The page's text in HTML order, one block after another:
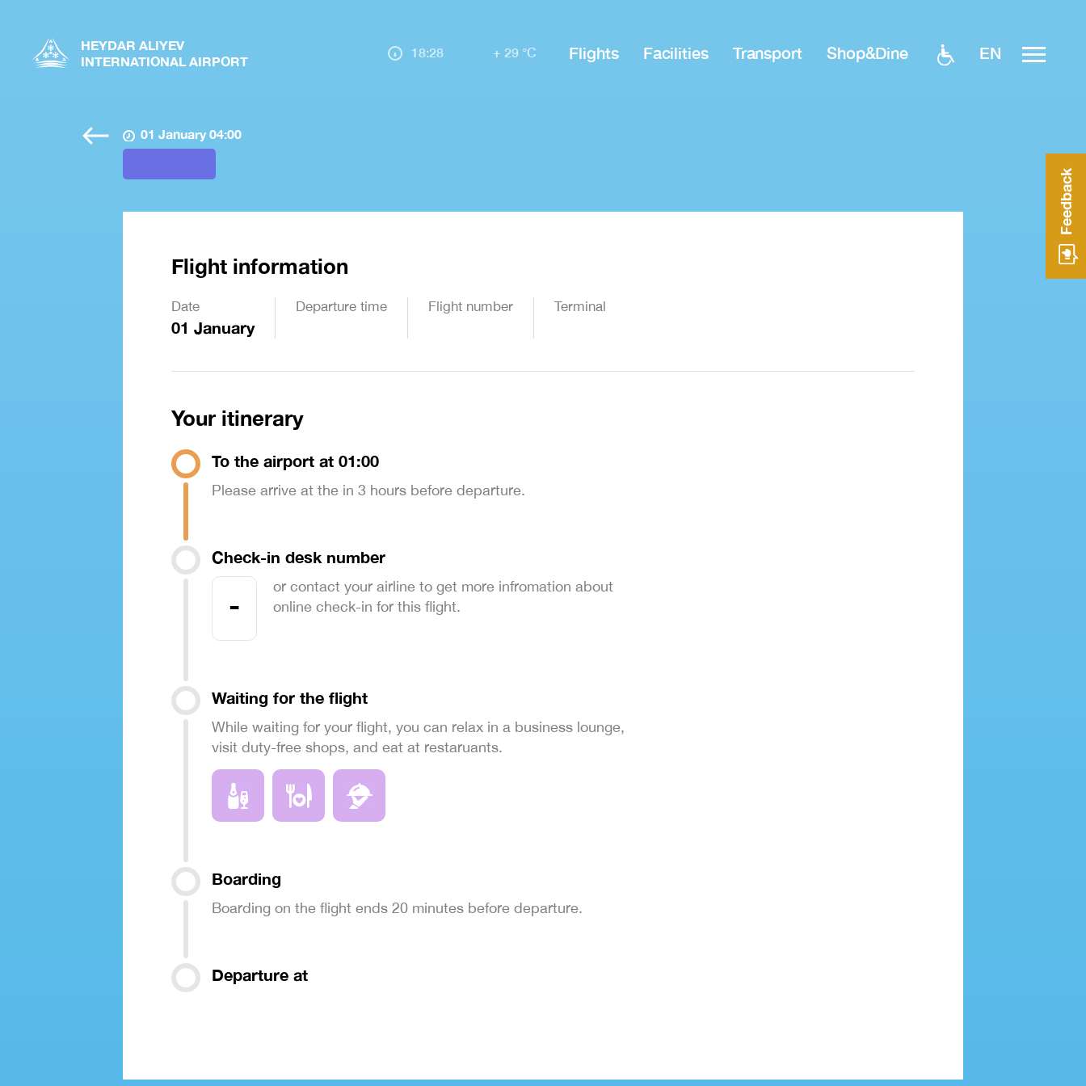
HEYDAR ALIYEV
INTERNATIONAL AIRPORT
18:28 + 29 °C Flights Facilities Transport Shop&Dine EN
01 January 04:00
Flight information
Date
01 January
Departure time Flight number Terminal
Your itinerary
To the airport at 01:00
Please arrive at the in 3 hours before departure.
Check-in desk number
-
or contact your airline to get more infromation about
online check-in for this flight.
Waiting for the flight
While waiting for your flight, you can relax in a business lounge,
visit duty-free shops, and eat at restaruants.
Boarding
Boarding on the flight ends 20 minutes before departure.
Departure at
Feedback